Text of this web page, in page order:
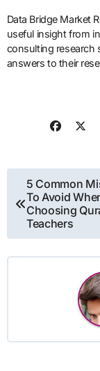
Data Bridge Market
useful insight from
consulting research
answers to their
Post
5 Common
To Avoid
Choosing
Teachers